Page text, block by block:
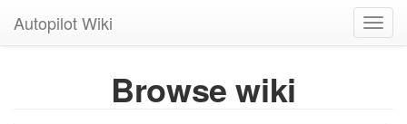
Autopilot Wiki
Browse wiki